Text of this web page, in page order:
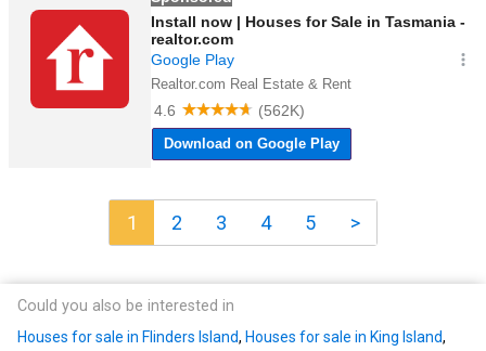
1 2 3 4 5 >
Could you also be interested in
Houses for sale in Flinders Island, Houses for sale in King Island,